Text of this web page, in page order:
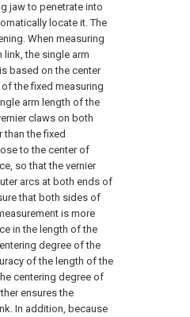
jaw to penetrate into
locate it. The
When measuring
link, the single arm
based on the center
the fixed measuring
arm length of the
claws on both
than the fixed
to the center of
so that the vernier
arcs at both ends of
that both sides of
is more
in the length of the
degree of the
of the length of the
centering degree of
ensures the
In addition, because